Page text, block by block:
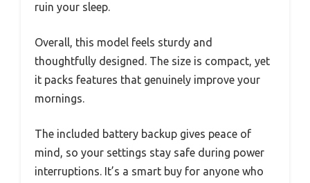
ruin your sleep.
Overall, this model feels sturdy and
thoughtfully designed. The size is compact, yet
it packs features that genuinely improve your
mornings.
The included battery backup gives peace of
mind, so your settings stay safe during power
interruptions. It’s a smart buy for anyone who